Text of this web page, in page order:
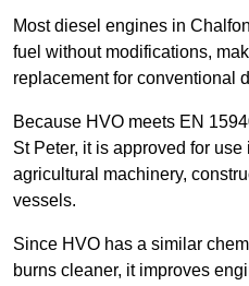
Most diesel engines in
fuel without modifications,
replacement for conventional
Because HVO meets EN
St Peter, it is approved for
agricultural machinery,
vessels.
Since HVO has a similar
burns cleaner, it improves